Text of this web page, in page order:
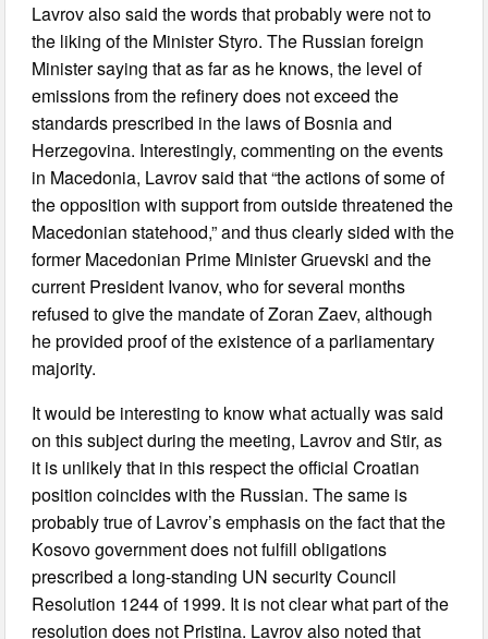
Lavrov also said the words that probably were not to
the liking of the Minister Styro. The Russian foreign
Minister saying that as far as he knows, the level of
emissions from the refinery does not exceed the
standards prescribed in the laws of Bosnia and
Herzegovina. Interestingly, commenting on the events
in Macedonia, Lavrov said that “the actions of some of
the opposition with support from outside threatened the
Macedonian statehood,” and thus clearly sided with the
former Macedonian Prime Minister Gruevski and the
current President Ivanov, who for several months
refused to give the mandate of Zoran Zaev, although
he provided proof of the existence of a parliamentary
majority.
It would be interesting to know what actually was said
on this subject during the meeting, Lavrov and Stir, as
it is unlikely that in this respect the official Croatian
position coincides with the Russian. The same is
probably true of Lavrov’s emphasis on the fact that the
Kosovo government does not fulfill obligations
prescribed a long-standing UN security Council
Resolution 1244 of 1999. It is not clear what part of the
resolution does not Pristina. Lavrov also noted that